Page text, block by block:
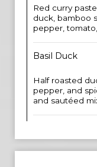
Red curry
duck, bamboo
pepper,
Basil Duck
Half roasted
pepper, and
and sautéed